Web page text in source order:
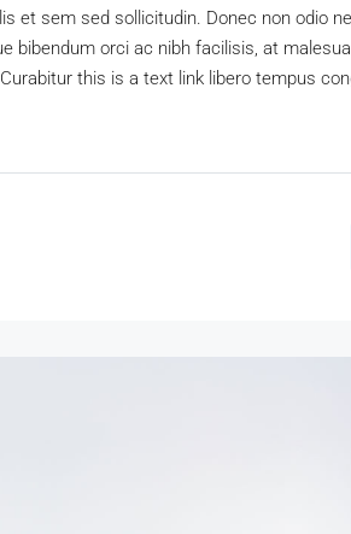
et sem sed sollicitudin. Donec non odio
bibendum orci ac nibh facilisis, at
this is a text link libero tempus